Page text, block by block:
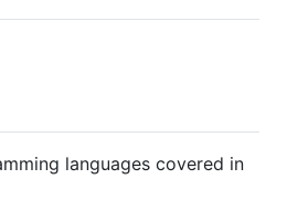
languages covered in